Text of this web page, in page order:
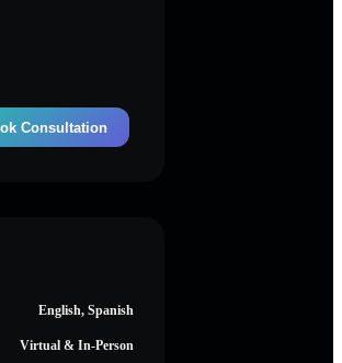
Consultation
English, Spanish
Virtual & In-Person